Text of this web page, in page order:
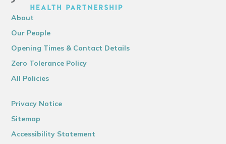
About
Our People
Opening Times & Contact Details
Zero Tolerance Policy
All Policies
Privacy Notice
Sitemap
Accessibility Statement